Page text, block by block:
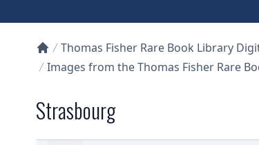
Collections U of T Homepage
Thomas Fisher Rare Book Library
Images from the Thomas Fisher Rare
Strasbourg